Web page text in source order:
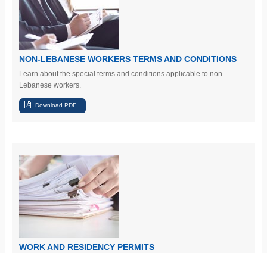
NON-LEBANESE WORKERS TERMS AND CONDITIONS
Learn about the special terms and conditions applicable to non-
Lebanese workers.
WORK AND RESIDENCY PERMITS